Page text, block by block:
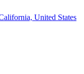
United States